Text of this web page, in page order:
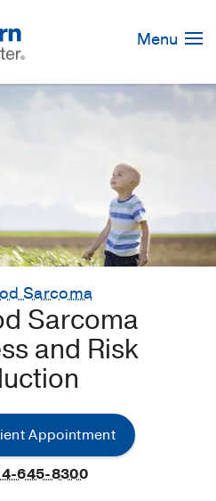
Menu
Sarcoma
Sarcoma
and Risk
Appointment
645-8300